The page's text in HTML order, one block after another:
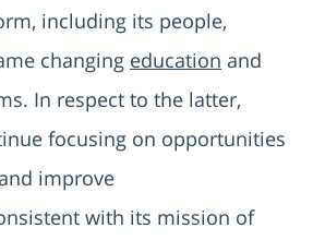
including its people,
changing education and
In respect to the latter,
focusing on opportunities
improve
with its mission of